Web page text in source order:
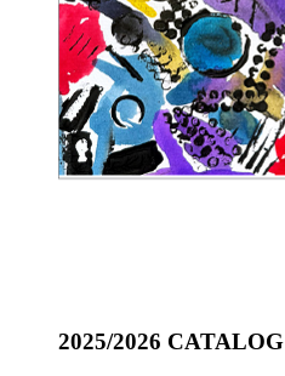
2025/2026 CATALOG